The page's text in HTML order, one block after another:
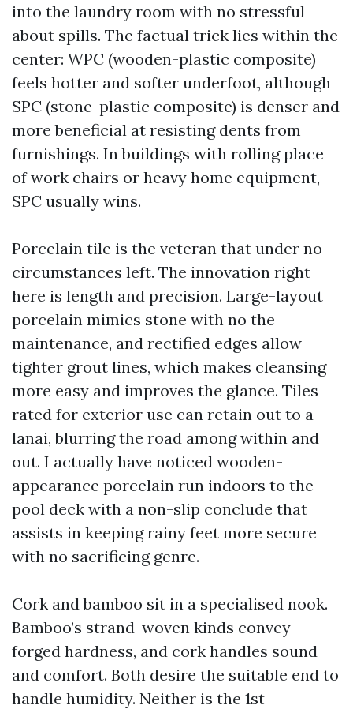
into the laundry room with no stressful
about spills. The factual trick lies within the
center: WPC (wooden-plastic composite)
feels hotter and softer underfoot, although
SPC (stone-plastic composite) is denser and
more beneficial at resisting dents from
furnishings. In buildings with rolling place
of work chairs or heavy home equipment,
SPC usually wins.
Porcelain tile is the veteran that under no
circumstances left. The innovation right
here is length and precision. Large-layout
porcelain mimics stone with no the
maintenance, and rectified edges allow
tighter grout lines, which makes cleansing
more easy and improves the glance. Tiles
rated for exterior use can retain out to a
lanai, blurring the road among within and
out. I actually have noticed wooden-
appearance porcelain run indoors to the
pool deck with a non-slip conclude that
assists in keeping rainy feet more secure
with no sacrificing genre.
Cork and bamboo sit in a specialised nook.
Bamboo’s strand-woven kinds convey
forged hardness, and cork handles sound
and comfort. Both desire the suitable end to
handle humidity. Neither is the 1st